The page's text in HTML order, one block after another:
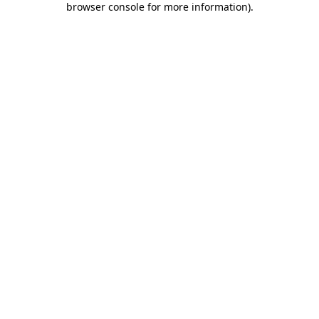
browser console for more information).